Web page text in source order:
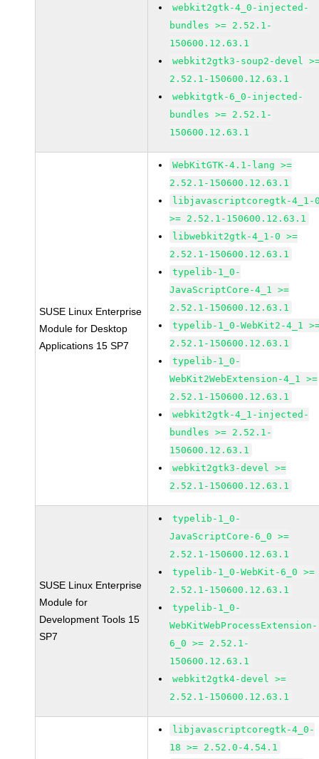
webkit2gtk-4_0-injected-
bundles >= 2.52.1-
150600.12.63.1
webkit2gtk3-soup2-devel
2.52.1-150600.12.63.1
webkitgtk-6_0-injected-
bundles >= 2.52.1-
150600.12.63.1
SUSE Linux Enterprise
Module for Desktop
Applications 15 SP7
WebKitGTK-4.1-lang >=
2.52.1-150600.12.63.1
libjavascriptcoregtk-4_1-
>= 2.52.1-150600.12.63.1
libwebkit2gtk-4_1-0 >=
2.52.1-150600.12.63.1
typelib-1_0-
JavaScriptCore-4_1 >=
2.52.1-150600.12.63.1
typelib-1_0-WebKit2-4_1
2.52.1-150600.12.63.1
typelib-1_0-
WebKit2WebExtension-4_1 >=
2.52.1-150600.12.63.1
webkit2gtk-4_1-injected-
bundles >= 2.52.1-
150600.12.63.1
webkit2gtk3-devel >=
2.52.1-150600.12.63.1
SUSE Linux Enterprise
Module for
Development Tools 15
SP7
typelib-1_0-
JavaScriptCore-6_0 >=
2.52.1-150600.12.63.1
typelib-1_0-WebKit-6_0 >=
2.52.1-150600.12.63.1
typelib-1_0-
WebKitWebProcessExtension-
6_0 >= 2.52.1-
150600.12.63.1
webkit2gtk4-devel >=
2.52.1-150600.12.63.1
libjavascriptcoregtk-4_0-
18 >= 2.52.0-4.54.1